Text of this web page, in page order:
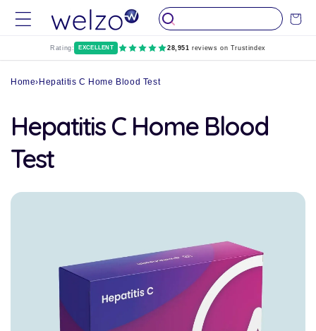
Skip to
content
Cart
Rating: EXCELLENT 28,951 reviews on Trustindex
Home› Hepatitis C Home Blood Test
Hepatitis C Home Blood
Test